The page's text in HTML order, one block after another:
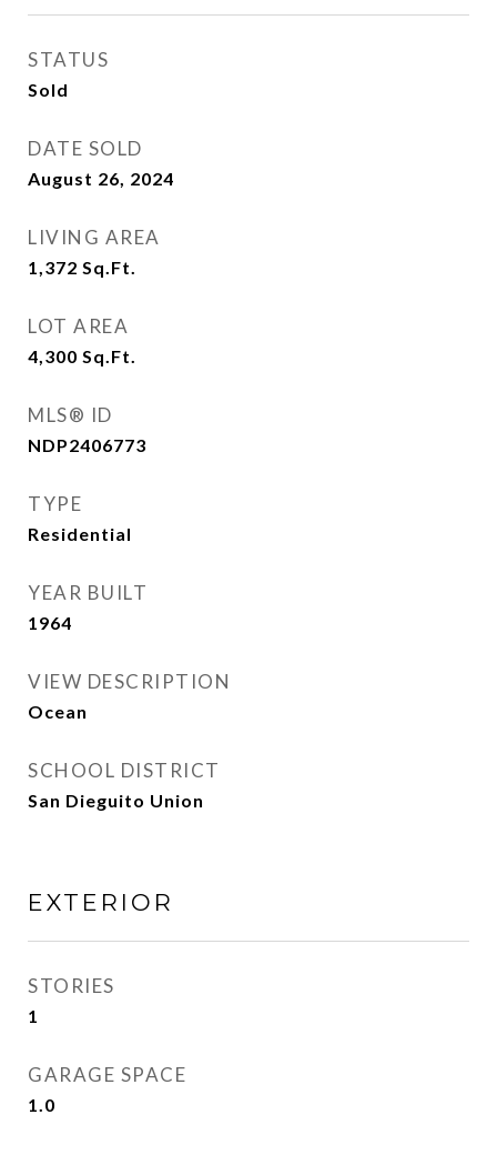
STATUS
Sold
DATE SOLD
August 26, 2024
LIVING AREA
1,372 Sq.Ft.
LOT AREA
4,300 Sq.Ft.
MLS® ID
NDP2406773
TYPE
Residential
YEAR BUILT
1964
VIEW DESCRIPTION
Ocean
SCHOOL DISTRICT
San Dieguito Union
EXTERIOR
STORIES
1
GARAGE SPACE
1.0